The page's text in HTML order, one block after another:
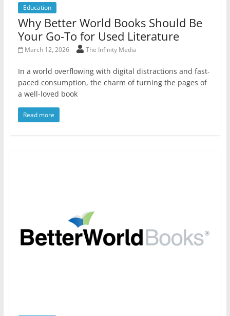
Education
Why Better World Books Should Be
Your Go-To for Used Literature
March 12, 2026 The Infinity Media
In a world overflowing with digital distractions and fast-
paced consumption, the charm of turning the pages of
a well-loved book
Read more